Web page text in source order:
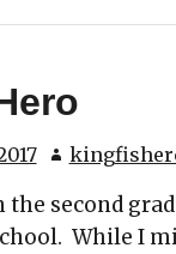
the second
While I